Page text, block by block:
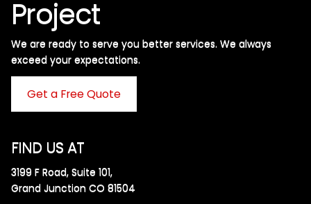
Project
We are ready to serve you better services. We always
exceed your expectations. ​
Get a Free Quote
FIND US AT
3199 F Road, Suite 101,
Grand Junction CO 81504